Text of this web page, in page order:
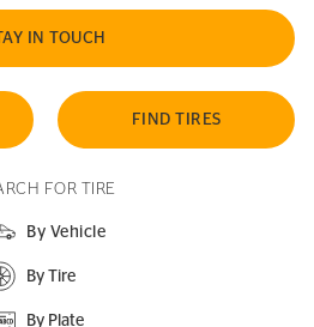
IN TOUCH
FIND TIRES
FOR TIRE
By Vehicle
By Tire
By Plate